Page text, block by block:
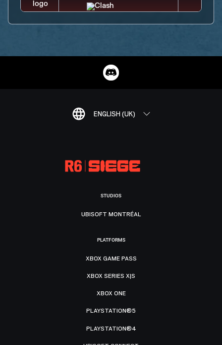
ENGLISH (UK)
STUDIOS
UBISOFT MONTRÉAL
PLATFORMS
XBOX GAME PASS
XBOX SERIES X|S
XBOX ONE
PLAYSTATION®5
PLAYSTATION®4